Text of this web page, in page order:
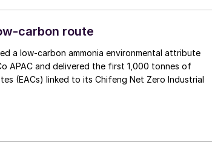
carbon route
a low-carbon ammonia environmental attribute
APAC and delivered the first 1,000 tonnes of
(EACs) linked to its Chifeng Net Zero Industrial